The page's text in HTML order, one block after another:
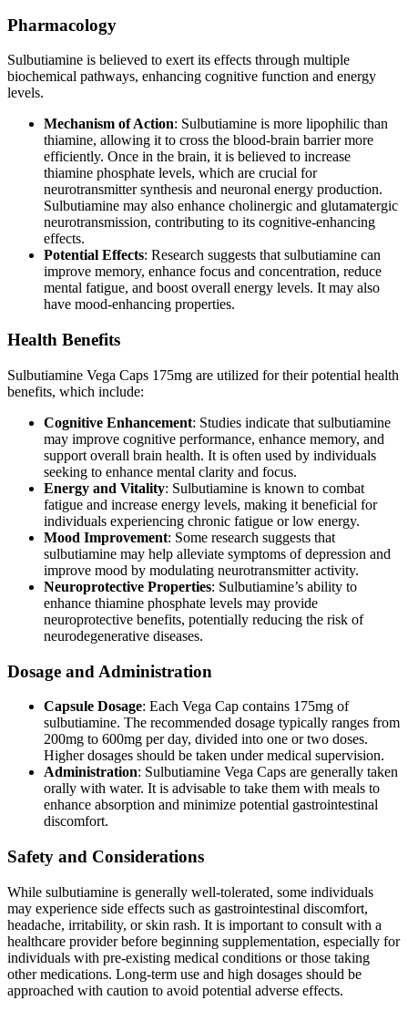
Pharmacology
Sulbutiamine is believed to exert its effects through multiple
biochemical pathways, enhancing cognitive function and energy
levels.
Mechanism of Action: Sulbutiamine is more lipophilic than
thiamine, allowing it to cross the blood-brain barrier more
efficiently. Once in the brain, it is believed to increase
thiamine phosphate levels, which are crucial for
neurotransmitter synthesis and neuronal energy production.
Sulbutiamine may also enhance cholinergic and glutamatergic
neurotransmission, contributing to its cognitive-enhancing
effects.
Potential Effects: Research suggests that sulbutiamine can
improve memory, enhance focus and concentration, reduce
mental fatigue, and boost overall energy levels. It may also
have mood-enhancing properties.
Health Benefits
Sulbutiamine Vega Caps 175mg are utilized for their potential health
benefits, which include:
Cognitive Enhancement: Studies indicate that sulbutiamine
may improve cognitive performance, enhance memory, and
support overall brain health. It is often used by individuals
seeking to enhance mental clarity and focus.
Energy and Vitality: Sulbutiamine is known to combat
fatigue and increase energy levels, making it beneficial for
individuals experiencing chronic fatigue or low energy.
Mood Improvement: Some research suggests that
sulbutiamine may help alleviate symptoms of depression and
improve mood by modulating neurotransmitter activity.
Neuroprotective Properties: Sulbutiamine’s ability to
enhance thiamine phosphate levels may provide
neuroprotective benefits, potentially reducing the risk of
neurodegenerative diseases.
Dosage and Administration
Capsule Dosage: Each Vega Cap contains 175mg of
sulbutiamine. The recommended dosage typically ranges from
200mg to 600mg per day, divided into one or two doses.
Higher dosages should be taken under medical supervision.
Administration: Sulbutiamine Vega Caps are generally taken
orally with water. It is advisable to take them with meals to
enhance absorption and minimize potential gastrointestinal
discomfort.
Safety and Considerations
While sulbutiamine is generally well-tolerated, some individuals
may experience side effects such as gastrointestinal discomfort,
headache, irritability, or skin rash. It is important to consult with a
healthcare provider before beginning supplementation, especially for
individuals with pre-existing medical conditions or those taking
other medications. Long-term use and high dosages should be
approached with caution to avoid potential adverse effects.